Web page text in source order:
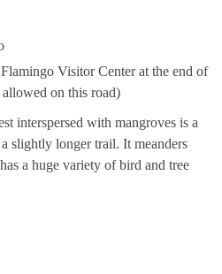
Visitor Center at the end of
on this road)
interspersed with mangroves is a
slightly longer trail. It meanders
a huge variety of bird and tree